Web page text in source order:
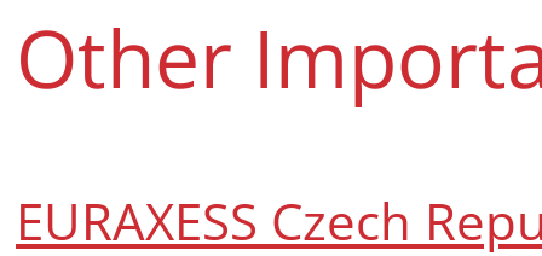
Other
EURAXESS Czech